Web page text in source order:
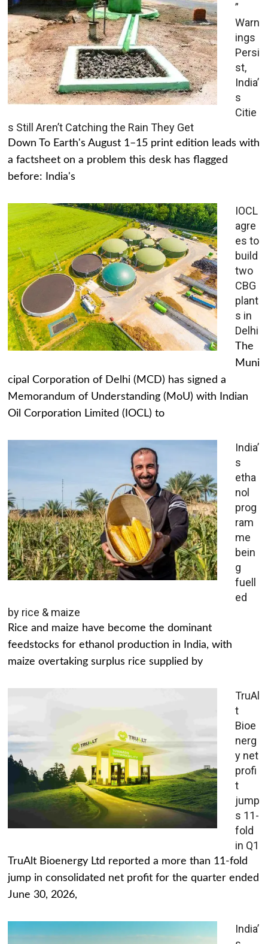
”
Warn
ings
Persi
st,
India’
s
Citie
s Still Aren’t Catching the Rain They Get
Down To Earth's August 1–15 print edition leads with
a factsheet on a problem this desk has flagged
before: India's
IOCL
agre
es to
build
two
CBG
plant
s in
Delhi
The
Muni
cipal Corporation of Delhi (MCD) has signed a
Memorandum of Understanding (MoU) with Indian
Oil Corporation Limited (IOCL) to
India’
s
etha
nol
prog
ram
me
bein
g
fuell
ed
by rice & maize
Rice and maize have become the dominant
feedstocks for ethanol production in India, with
maize overtaking surplus rice supplied by
TruAl
t
Bioe
nerg
y net
profi
t
jump
s 11-
fold
in Q1
TruAlt Bioenergy Ltd reported a more than 11-fold
jump in consolidated net profit for the quarter ended
June 30, 2026,
India’